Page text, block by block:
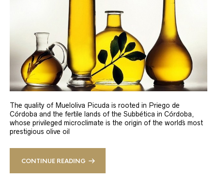
The quality of Mueloliva Picuda is rooted in Priego de
Córdoba and the fertile lands of the Subbética in Córdoba,
whose privileged microclimate is the origin of the world´s most
prestigious olive oil
CONTINUE READING